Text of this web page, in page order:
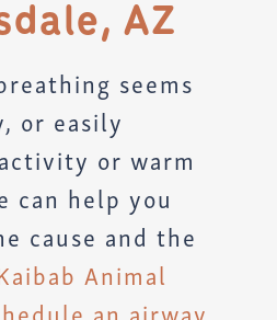
AZ
seems
or easily
or warm
can help you
cause and the
Animal